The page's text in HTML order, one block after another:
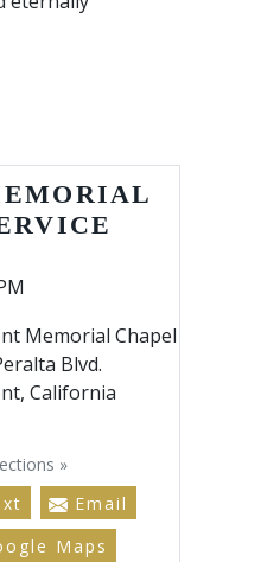
Memorial Chapel
Blvd.
California
»
Email
Maps